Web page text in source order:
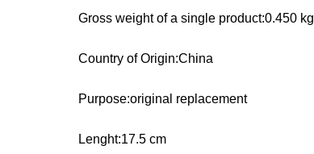
Gross weight of a single product:0.450 kg
Country of Origin:China
Purpose:original replacement
Lenght:17.5 cm